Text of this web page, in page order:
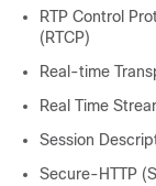
RTP Control
(RTCP)
Real-time
Real Time
Session
Secure-HTTP